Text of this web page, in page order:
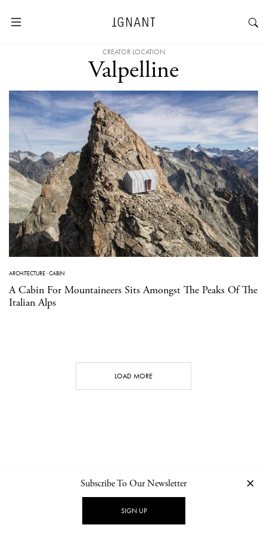
CREATOR LOCATION
Valpelline
ARCHITECTURE·CABIN
A Cabin For Mountaineers Sits Amongst The Peaks Of The
Italian Alps
LOAD MORE
NEWSLETTER PRIVACY POLICY
Subscribe To Our Newsletter
SIGN UP